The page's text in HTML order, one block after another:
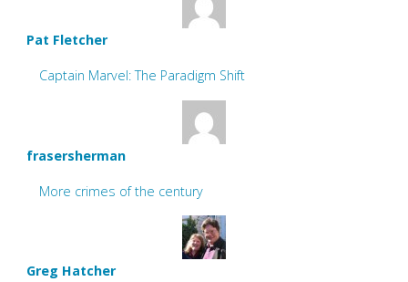
Pat Fletcher
Captain Marvel: The Paradigm Shift
frasersherman
More crimes of the century
Greg Hatcher